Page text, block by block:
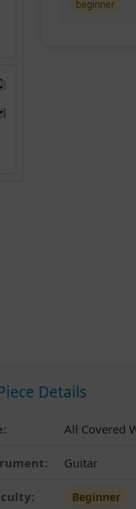
beginner
Details
All Covered
Guitar
Beginner